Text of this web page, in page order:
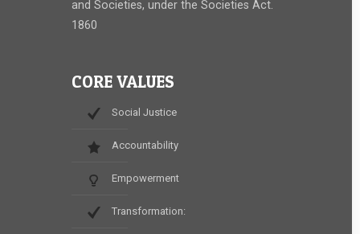
and Societies, under the Societies Act.
1860
CORE VALUES
Social Justice
Accountability
Empowerment
Transformation: